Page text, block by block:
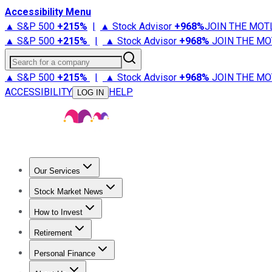
Accessibility Menu
▲ S&P 500 +215% | ▲ Stock Advisor +968%JOIN THE
▲ S&P 500 +215% | ▲ Stock Advisor +968% JOIN THE
Search for a company
▲ S&P 500 +215% | ▲ Stock Advisor +968% JOIN THE
ACCESSIBILITY
LOG IN HELP
Our Services
Stock Advisor
Stock Market News
Trending NewsStock Market News
How to Invest
How to Invest Money
Retirement
Retirement NewsRetirement 101
Personal Finance
Best Credit Cards